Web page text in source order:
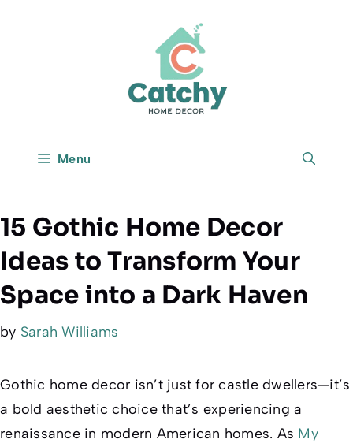
Menu
15 Gothic Home Decor
Ideas to Transform Your
Space into a Dark Haven
by Sarah Williams
Gothic home decor isn’t just for castle dwellers—it’s
a bold aesthetic choice that’s experiencing a
renaissance in modern American homes. As My